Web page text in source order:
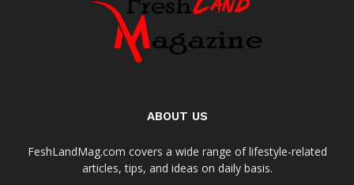
ABOUT US
FeshLandMag.com covers a wide range of lifestyle-related
articles, tips, and ideas on daily basis.